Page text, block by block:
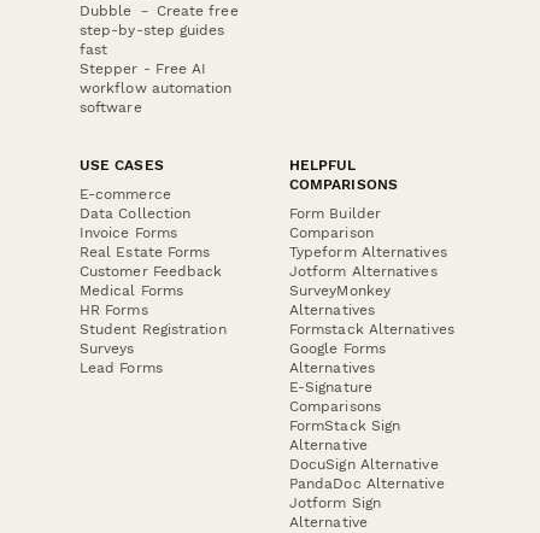
Dubble － Create free
step-by-step guides
fast
Stepper - Free AI
workflow automation
software
USE CASES
E-commerce
Data Collection
Invoice Forms
Real Estate Forms
Customer Feedback
Medical Forms
HR Forms
Student Registration
Surveys
Lead Forms
HELPFUL
COMPARISONS
Form Builder
Comparison
Typeform Alternatives
Jotform Alternatives
SurveyMonkey
Alternatives
Formstack Alternatives
Google Forms
Alternatives
E-Signature
Comparisons
FormStack Sign
Alternative
DocuSign Alternative
PandaDoc Alternative
Jotform Sign
Alternative